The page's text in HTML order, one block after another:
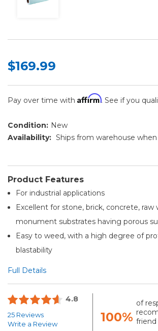
$169.99
Pay over time with Affirm. See if you
Condition: New
Availability: Ships from warehouse
Product Features
For industrial applications
Excellent for stone, brick, concrete, raw
monument substrates having porous
Easy to weed, with a high degree of
blastability
Full Details
4.8
25 Reviews
Write a Review
100%
of
friend